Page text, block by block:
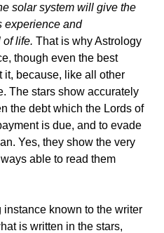
solar system will give the
experience and
of life. That is why Astrology
though even the best
it, because, like all other
The stars show accurately
the debt which the Lords of
is due, and to evade
Yes, they show the very
able to read them
instance known to the writer
is written in the stars,